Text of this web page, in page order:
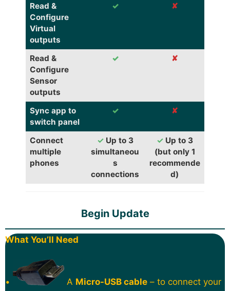
Read &
Configure
Virtual
outputs
✓ ✘
Read &
Configure
Sensor
outputs
✓ ✘
Sync app to
switch panel
✓ ✘
Connect
multiple
phones
✓Up to 3
simultaneou
s
connections
✓Up to 3
(but only 1
recommende
d)
Begin Update
What You’ll Need
• A Micro-USB cable – to connect your